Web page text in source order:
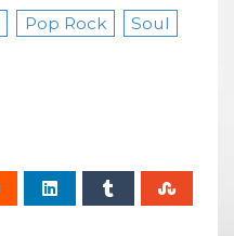
Pop Rock
Soul